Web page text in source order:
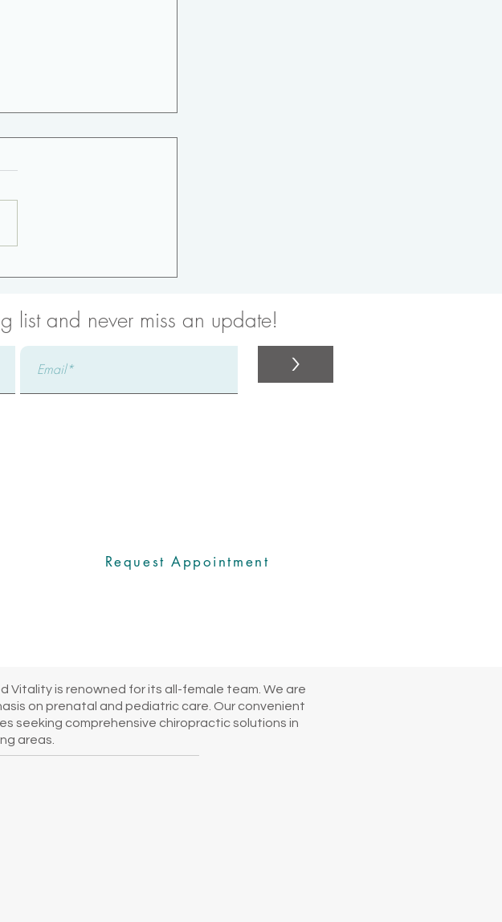
list and never miss an update!
>
Request Appointment
is renowned for its all-female team. We are
on prenatal and pediatric care. Our convenient
seeking comprehensive chiropractic solutions in
areas.